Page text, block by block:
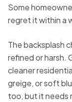
Some
regret it within a
The backsplash
refined or harsh.
cleaner
greige, or soft
too, but it needs